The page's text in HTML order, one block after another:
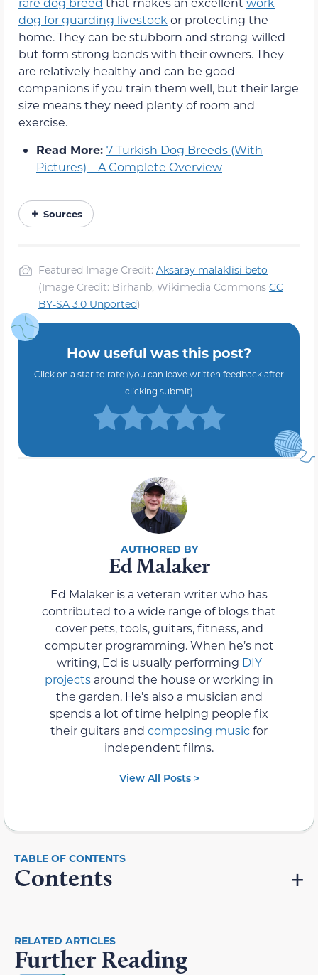
dog for guarding livestockor protecting the
home. They can be stubborn and strong-willed
but form strong bonds with their owners. They
are relatively healthy and can be good
companions if you train them well, but their large
size means they need plenty of room and
exercise.
Read More: 7 Turkish Dog Breeds (With
Pictures) – A Complete Overview
Sources
Featured Image Credit: Aksaray malaklisi beto
(Image Credit: Birhanb, Wikimedia Commons CC
BY-SA 3.0 Unported)
How useful was this post?
Click on a star to rate (you can leave written feedback after
clicking submit)
Ed Malaker
Ed Malaker is a veteran writer who has
contributed to a wide range of blogs that
cover pets, tools, guitars, fitness, and
computer programming. When he’s not
writing, Ed is usually performing DIY
projects around the house or working in
the garden. He’s also a musician and
spends a lot of time helping people fix
their guitars and composing musicfor
independent films.
View All Posts >
Contents
RELATED ARTICLES
Further Reading